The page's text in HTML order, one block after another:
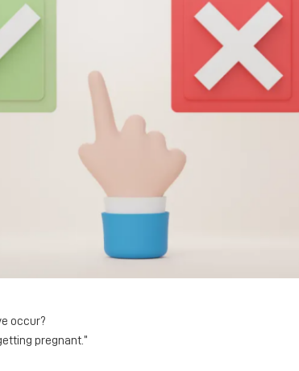
occur?
pregnant.”